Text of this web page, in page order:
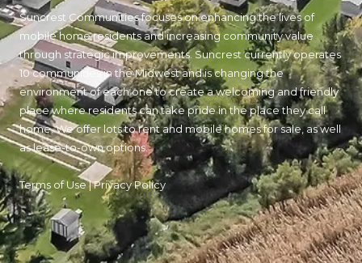
Suncrest Communities focuses on enhancing the lives of
mobile home residents and increasing community value
through strategic improvements. Suncrest currently operates
10 communities in the Midwest and is changing the
environment of each one to create a welcoming and friendly
place where residents can take pride in the place they call
home. We offer lots to rent and mobile homes for sale, as well
as lease-to-own options.
Terms of Use|Privacy Policy